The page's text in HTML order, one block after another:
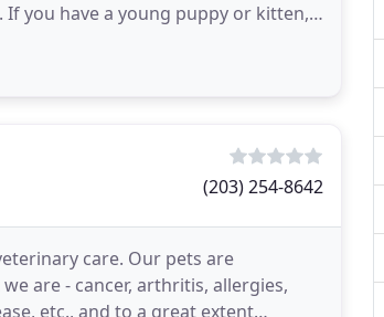
you have a young puppy or kitten,
(203) 254-8642
care. Our pets are
are - cancer, arthritis, allergies,
etc., and to a great extent